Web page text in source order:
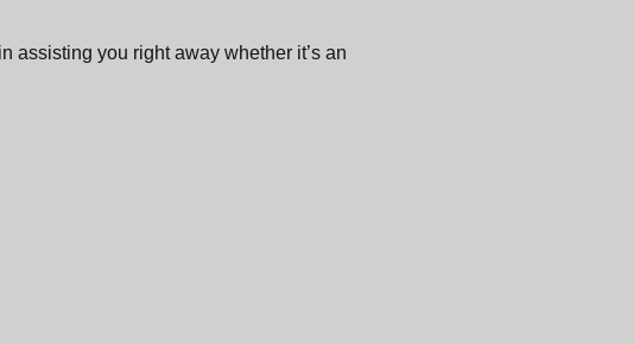
assisting you right away whether it’s an